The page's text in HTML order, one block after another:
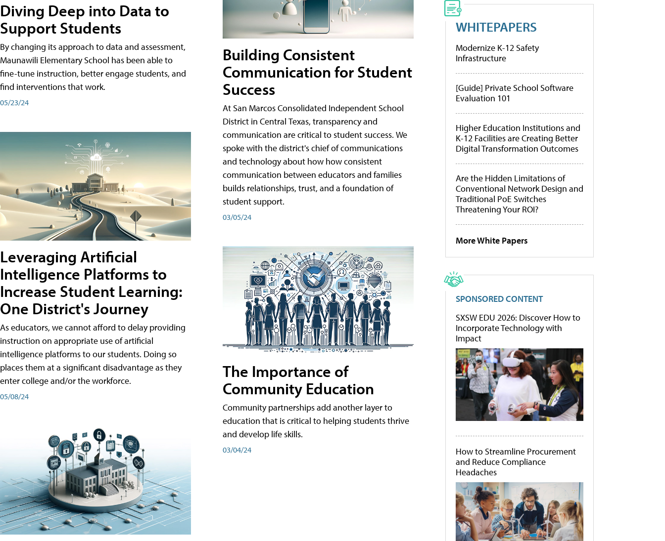
Diving Deep into Data to
Support Students
By changing its approach to data and assessment,
Maunawili Elementary School has been able to
fine-tune instruction, better engage students, and
find interventions that work.
05/23/24
Leveraging Artificial
Intelligence Platforms to
Increase Student Learning:
One District's Journey
As educators, we cannot afford to delay providing
instruction on appropriate use of artificial
intelligence platforms to our students. Doing so
places them at a significant disadvantage as they
enter college and/or the workforce.
05/08/24
Building Consistent
Communication for Student
Success
At San Marcos Consolidated Independent School
District in Central Texas, transparency and
communication are critical to student success. We
spoke with the district's chief of communications
and technology about how how consistent
communication between educators and families
builds relationships, trust, and a foundation of
student support.
03/05/24
The Importance of
Community Education
Community partnerships add another layer to
education that is critical to helping students thrive
and develop life skills.
03/04/24
WHITEPAPERS
Modernize K-12 Safety
Infrastructure
[Guide] Private School Software
Evaluation 101
Higher Education Institutions and
K-12 Facilities are Creating Better
Digital Transformation Outcomes
Are the Hidden Limitations of
Conventional Network Design and
Traditional PoE Switches
Threatening Your ROI?
More White Papers
SPONSORED CONTENT
SXSW EDU 2026: Discover How to
Incorporate Technology with
Impact
How to Streamline Procurement
and Reduce Compliance
Headaches